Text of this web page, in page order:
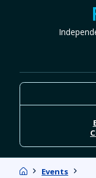
HomeEvents